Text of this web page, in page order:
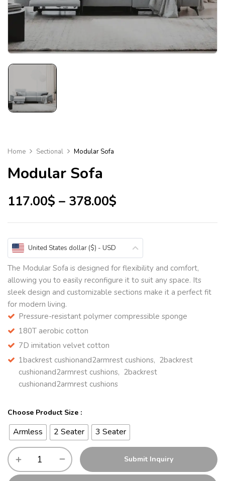
Home Sectional Modular Sofa
Modular Sofa
117.00$ – 378.00$
United States dollar ($) - USD
The Modular Sofa is designed for flexibility and comfort,
allowing you to easily reconfigure it to suit any space. Its
sleek design and customizable sections make it a perfect fit
for modern living.
Pressure-resistant polymer compressible sponge
180T aerobic cotton
7D imitation velvet cotton
1backrest cushionand2armrest cushions, 2backrest
cushionand2armrest cushions, 2backrest
cushionand2armrest cushions
Choose Product Size :
Armless 2 Seater 3 Seater
Submit Inquiry